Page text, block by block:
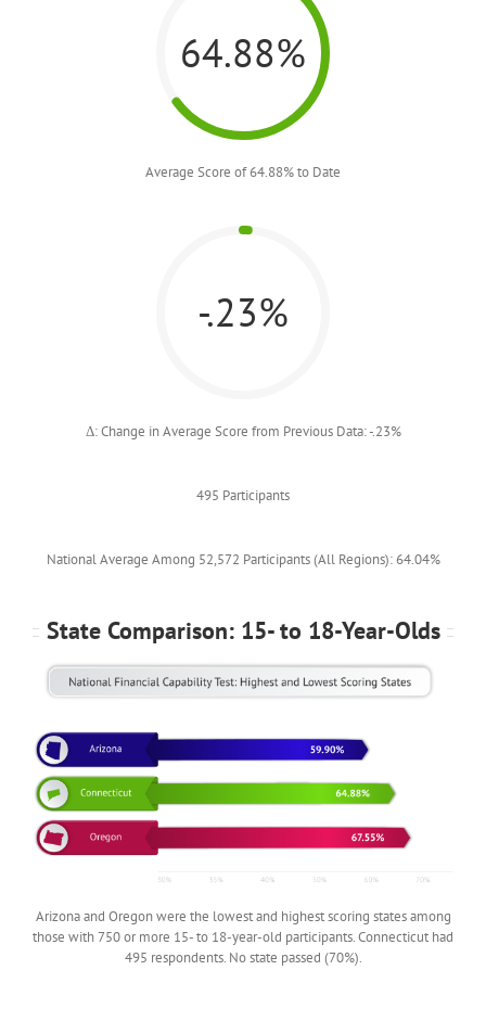
64.88%
Average Score of 64.88% to Date
-.23%
Δ: Change in Average Score from Previous Data: -.23%
495 Participants
National Average Among 52,572 Participants (All Regions): 64.04%
State Comparison: 15- to 18-Year-Olds
Arizona and Oregon were the lowest and highest scoring states among
those with 750 or more 15- to 18-year-old participants. Connecticut had
495 respondents. No state passed (70%).